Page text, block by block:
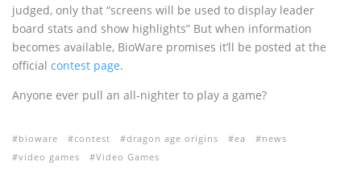
judged, only that “screens will be used to display leader
board stats and show highlights” But when information
becomes available, BioWare promises it’ll be posted at the
official contest page.
Anyone ever pull an all-nighter to play a game?
bioware contest dragon age origins ea
news
video games
Video Games